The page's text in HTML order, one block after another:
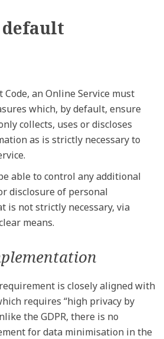
an Online Service must
which, by default, ensure
collects, uses or discloses
as is strictly necessary to
able to control any additional
disclosure of personal
is not strictly necessary, via
means.
is closely aligned with
requires “high privacy by
the GDPR, there is no
for data minimisation in the